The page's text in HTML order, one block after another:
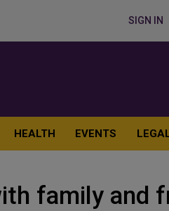
SIGN IN
HEALTH EVENTS
family and